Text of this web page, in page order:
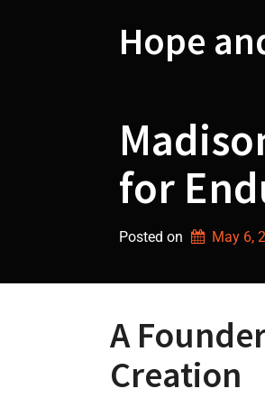
Hope
for
Posted on May 6,
A
Creation